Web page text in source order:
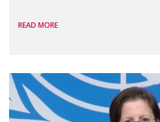
the 62nd session of the
READ MORE